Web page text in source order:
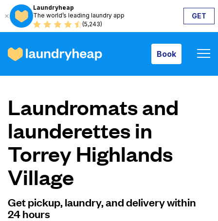
Laundryheap
The world’s leading laundry app
(5,243)
GET
Book
How it works
Prices & Services
About us
For business
Laundromats and
launderettes in
Torrey Highlands
Village
Get pickup, laundry, and delivery within
24 hours